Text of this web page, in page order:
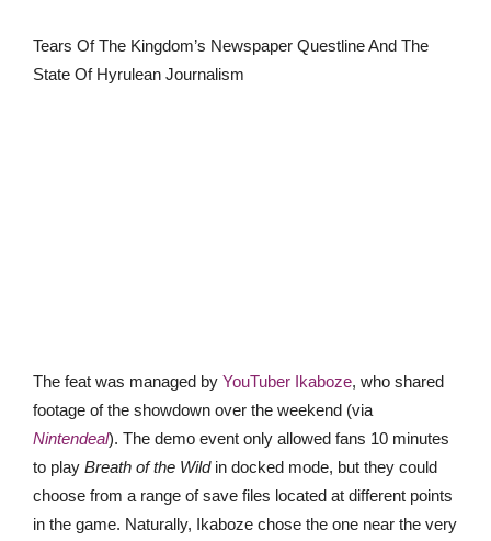
Tears Of The Kingdom’s Newspaper Questline And The
State Of Hyrulean Journalism
The feat was managed by YouTuber Ikaboze, who shared
footage of the showdown over the weekend (via
Nintendeal). The demo event only allowed fans 10 minutes
to play Breath of the Wildin docked mode, but they could
choose from a range of save files located at different points
in the game. Naturally, Ikaboze chose the one near the very